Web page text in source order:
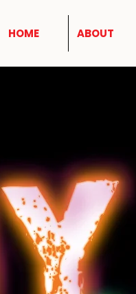
HOME ABOUT